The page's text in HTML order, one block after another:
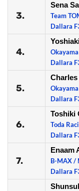
3.
Sena
Team
Dallara
4.
Dallara
5.
Dallara
6.
Toshiki
Toda
Dallara
7.
Enaam
B-MAX /
Dallara